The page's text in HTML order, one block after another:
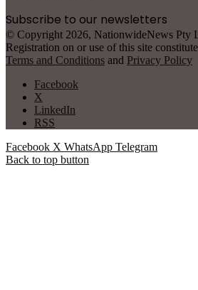
Subscribe to our newsletters
© Copyright 2026, NationwideNews Pty
Registration on or use of this site
Terms and Conditions and Privacy Policy
Facebook
X
LinkedIn
RSS
Facebook X WhatsApp Telegram
Back to top button